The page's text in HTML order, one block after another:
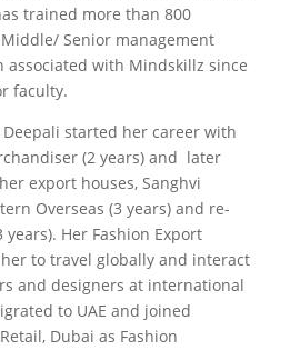
trained more than 800
Senior management
associated with Mindskillz since
faculty.
Deepali started her career with
(2 years) and later
export houses, Sanghvi
Overseas (3 years) and re-
Her Fashion Export
to travel globally and interact
and designers at international
to UAE and joined
Dubai as Fashion